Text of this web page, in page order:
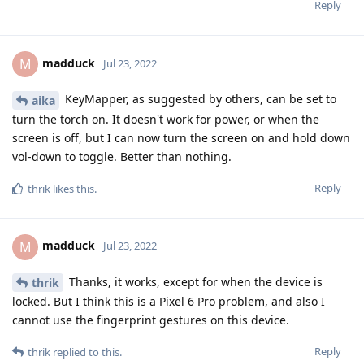
Reply
M madduck Jul 23, 2022
aika
KeyMapper, as suggested by others, can be set to
turn the torch on. It doesn't work for power, or when the
screen is off, but I can now turn the screen on and hold down
vol-down to toggle. Better than nothing.
Reply
thrik likes this.
M madduck Jul 23, 2022
thrik
Thanks, it works, except for when the device is
locked. But I think this is a Pixel 6 Pro problem, and also I
cannot use the fingerprint gestures on this device.
Reply
thrik replied to this.